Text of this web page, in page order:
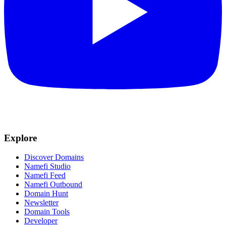
Explore
Discover Domains
Namefi Studio
Namefi Feed
Namefi Outbound
Domain Hunt
Newsletter
Domain Tools
Developer